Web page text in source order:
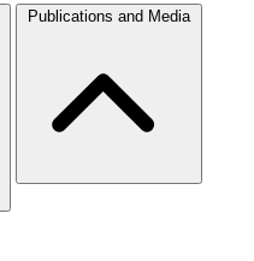
Publications and Media